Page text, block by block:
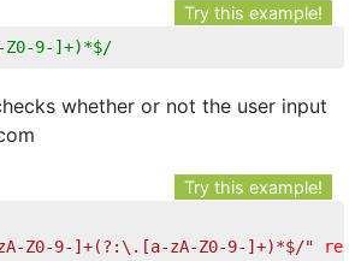
Try this example!
Z0-9-]+)*$/
whether or not the user input
Try this example!
Z0-9-]+(?:\.[a-zA-Z0-9-]+)*$/"